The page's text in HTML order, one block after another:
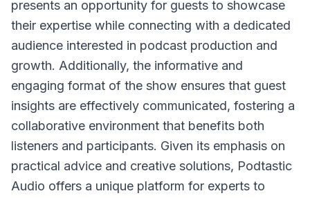
presents an opportunity for guests to showcase
their expertise while connecting with a dedicated
audience interested in podcast production and
growth. Additionally, the informative and
engaging format of the show ensures that guest
insights are effectively communicated, fostering a
collaborative environment that benefits both
listeners and participants. Given its emphasis on
practical advice and creative solutions, Podtastic
Audio offers a unique platform for experts to